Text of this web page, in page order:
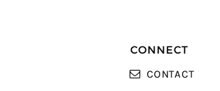
CONNECT
CONTACT